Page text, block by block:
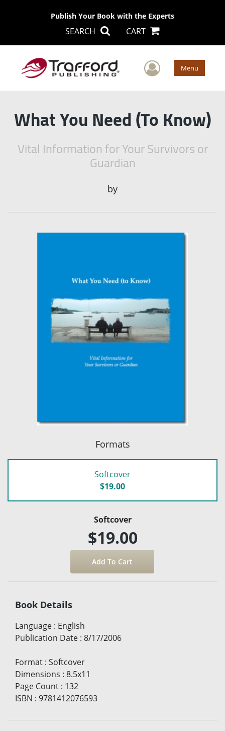
Publish Your Book with the Experts
SEARCH CART
User Menu
What You Need (To Know)
Vital Information for Your Survivors or
Guardian
by
Formats
Softcover
$19.00
Softcover
$19.00
Book Details
Language : English
Publication Date : 8/17/2006
Format : Softcover
Dimensions : 8.5x11
Page Count : 132
ISBN : 9781412076593